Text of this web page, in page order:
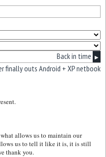
Back in time ▶
finally outs Android + XP netbook
allows us to maintain our
us to tell it like it is, it is still
thank you.